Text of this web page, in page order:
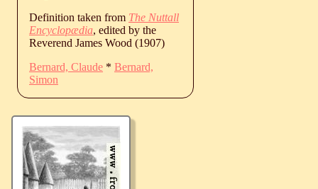
Definition taken from The Nuttall
Encyclopædia, edited by the
Reverend James Wood (1907)
Bernard, Claude * Bernard,
Simon